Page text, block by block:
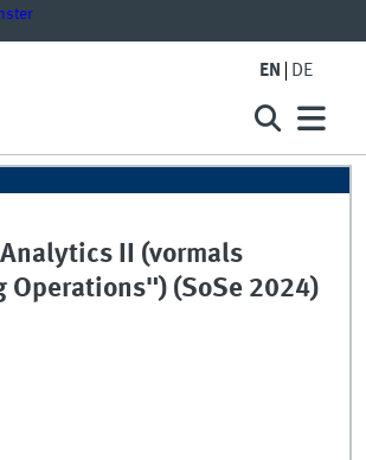
EN DE
II (vormals
Operations") (SoSe 2024)